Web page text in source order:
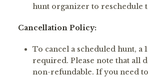
hunt organizer to reschedule
Cancellation Policy:
To cancel a scheduled hunt, a
required. Please note that all
non-refundable. If you need